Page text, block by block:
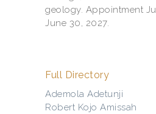
geology. Appointment
June 30, 2027.
Full Directory
Ademola Adetunji
Robert Kojo Amissah